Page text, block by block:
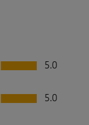
5.0
5.0